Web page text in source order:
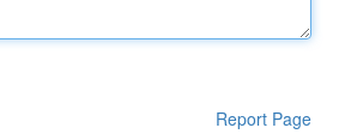
Report Page